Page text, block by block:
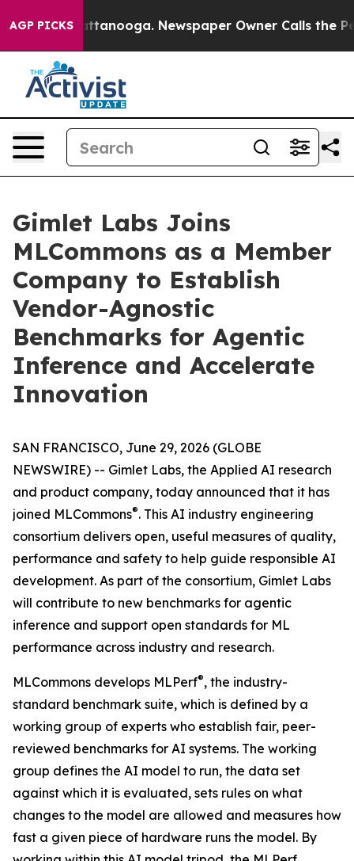
AGP PICKS
in Chattanooga. Newspaper Owner Calls the
Gimlet Labs Joins
MLCommons as a Member
Company to Establish
Vendor-Agnostic
Benchmarks for Agentic
Inference and Accelerate
Innovation
SAN FRANCISCO, June 29, 2026 (GLOBE
NEWSWIRE) -- Gimlet Labs, the Applied AI research
and product company, today announced that it has
joined MLCommons®. This AI industry engineering
consortium delivers open, useful measures of quality,
performance and safety to help guide responsible AI
development. As part of the consortium, Gimlet Labs
will contribute to new benchmarks for agentic
inference and support open standards for ML
performance across industry and research.
MLCommons develops MLPerf®, the industry-
standard benchmark suite, which is defined by a
working group of experts who establish fair, peer-
reviewed benchmarks for AI systems. The working
group defines the AI model to run, the data set
against which it is evaluated, sets rules on what
changes to the model are allowed and measures how
fast a given piece of hardware runs the model. By